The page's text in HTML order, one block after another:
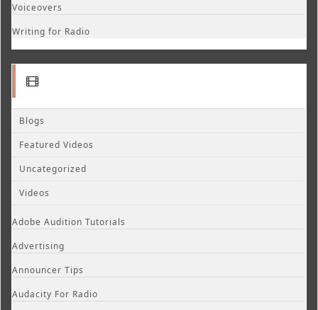
Voiceovers
Writing for Radio
Blogs
Featured Videos
Uncategorized
Videos
Adobe Audition Tutorials
Advertising
Announcer Tips
Audacity For Radio